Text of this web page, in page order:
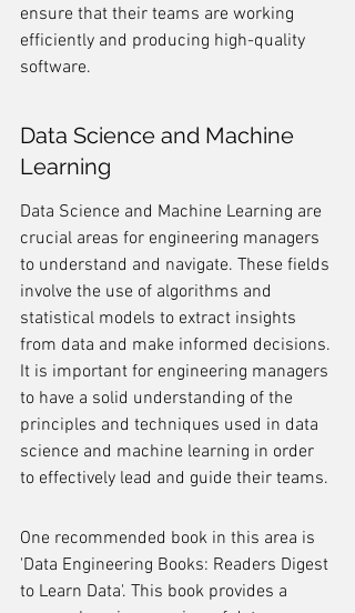
ensure that their teams are working
efficiently and producing high-quality
software.
Data Science and Machine
Learning
Data Science and Machine Learning are
crucial areas for engineering managers
to understand and navigate. These fields
involve the use of algorithms and
statistical models to extract insights
from data and make informed decisions.
It is important for engineering managers
to have a solid understanding of the
principles and techniques used in data
science and machine learning in order
to effectively lead and guide their teams.
One recommended book in this area is
'Data Engineering Books: Readers Digest
to Learn Data'. This book provides a